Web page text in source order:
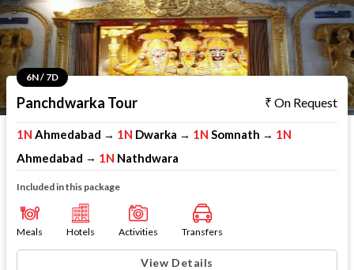
6N / 7D
Panchdwarka Tour On Request
1N Ahmedabad → 1N Dwarka → 1N Somnath → 1N
Ahmedabad → 1N Nathdwara
Included in this package
Meals Hotels Activities Transfers
View Details